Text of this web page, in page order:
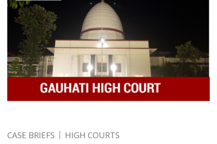
CASE BRIEFS HIGH COURTS